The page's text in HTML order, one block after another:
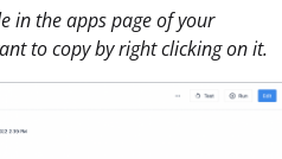
in the apps page of your
to copy by right clicking on it.